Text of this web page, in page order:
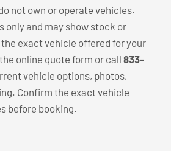
not own or operate vehicles.
only and may show stock or
exact vehicle offered for your
online quote form or call 833-
vehicle options, photos,
Confirm the exact vehicle
before booking.